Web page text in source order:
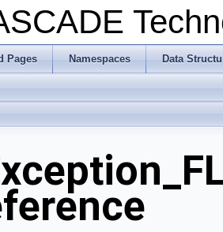
Pages Namespaces Data